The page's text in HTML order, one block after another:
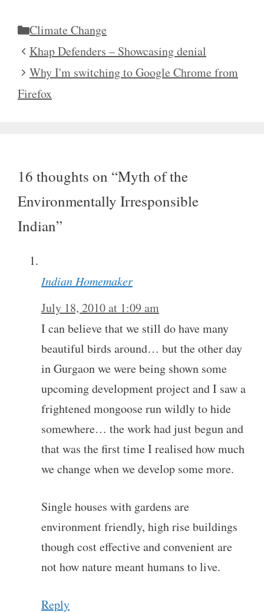
Categories
Climate Change
Khap Defenders – Showcasing denial
Why I'm switching to Google Chrome from
Firefox
16 thoughts on “Myth of the
Environmentally Irresponsible
Indian”
Indian Homemaker
July 18, 2010 at 1:09 am
I can believe that we still do have many
beautiful birds around… but the other day
in Gurgaon we were being shown some
upcoming development project and I saw a
frightened mongoose run wildly to hide
somewhere… the work had just begun and
that was the first time I realised how much
we change when we develop some more.
Single houses with gardens are
environment friendly, high rise buildings
though cost effective and convenient are
not how nature meant humans to live.
Reply